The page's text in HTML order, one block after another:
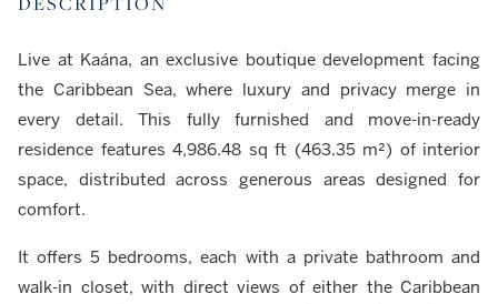
Live at Kaána, an exclusive boutique development facing
the Caribbean Sea, where luxury and privacy merge in
every detail. This fully furnished and move-in-ready
residence features 4,986.48 sq ft (463.35 m²) of interior
space, distributed across generous areas designed for
comfort.
It offers 5 bedrooms, each with a private bathroom and
walk-in closet, with direct views of either the Caribbean